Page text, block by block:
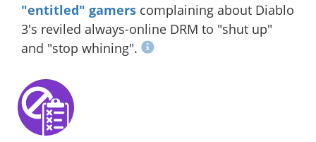
"entitled" gamers complaining about Diablo
3's reviled always-online DRM to "shut up"
and "stop whining".